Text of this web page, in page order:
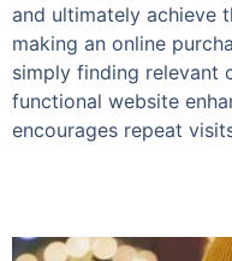
and ultimately achieve
making an online
simply finding relevant
functional website
encourages repeat